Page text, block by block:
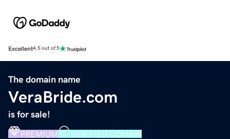
Excellent4.5 out of 5
The domain name
VeraBride.com
is for sale!
PREMIUM VERIFIED DOMAIN